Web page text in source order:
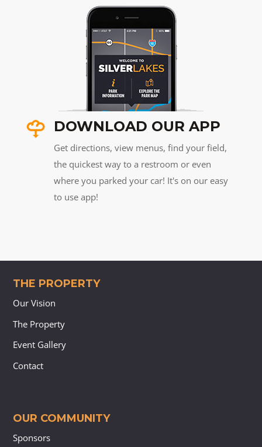
DOWNLOAD OUR APP
Get directions, view menus, find your field,
the quickest way to a restroom or even
where you parked your car! It's on our easy
to use app!
THE PROPERTY
Our Vision
The Property
Event Gallery
Contact
OUR COMMUNITY
Sponsors